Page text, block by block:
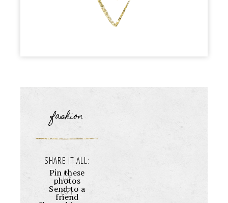
fashion
SHARE IT ALL:
Pin these
photos
Send to a
friend